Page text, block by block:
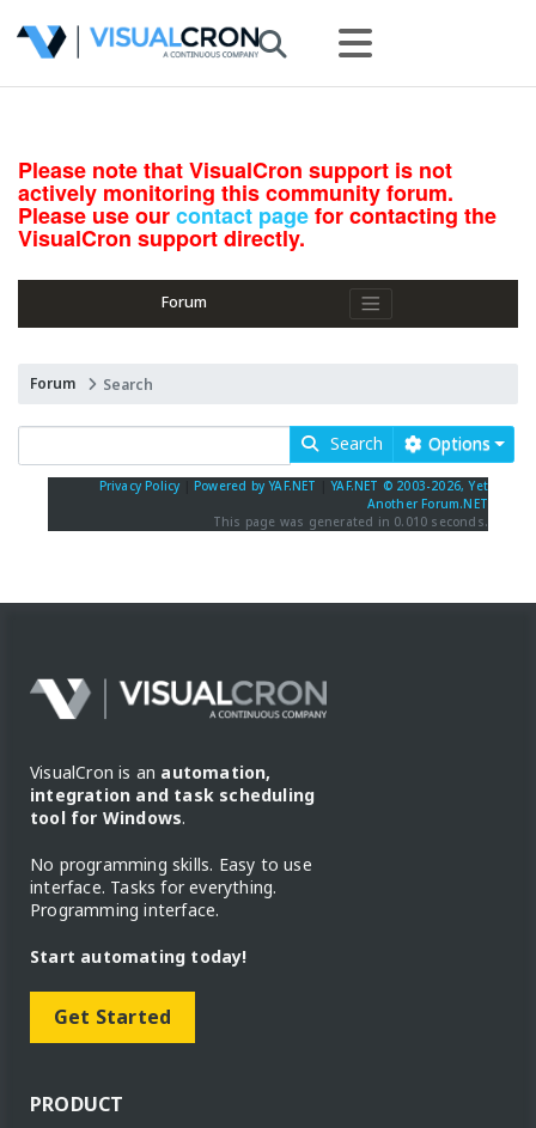
Please note that VisualCron support is not
actively monitoring this community forum.
Please use ourcontact pagefor contacting the
VisualCron support directly.
Forum
Forum Search
Search Options
Privacy Policy Powered by YAF.NET |YAF.NET © 2003-2026, Yet
Another Forum.NET
This page was generated in 0.010 seconds.
VisualCron is an automation,
integration and task scheduling
tool for Windows.
No programming skills. Easy to use
interface. Tasks for everything.
Programming interface.
Start automating today!
Get Started
PRODUCT